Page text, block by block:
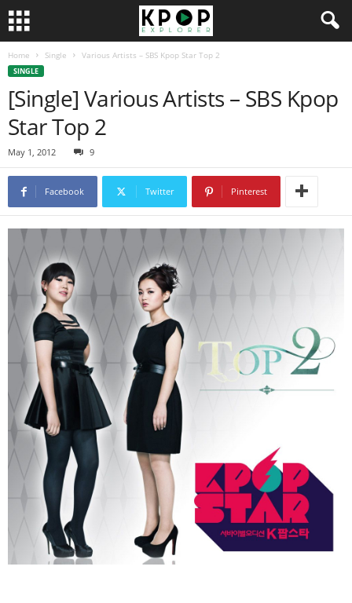
Home Single Various Artists – SBS Kpop Star Top 2
SINGLE
[Single] Various Artists – SBS Kpop
Star Top 2
May 1, 2012 9
Facebook Twitter Pinterest